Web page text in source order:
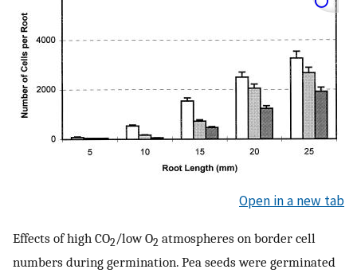
Open in a new tab
Effects of high CO2 /low O2 atmospheres on border cell
numbers during germination. Pea seeds were germinated